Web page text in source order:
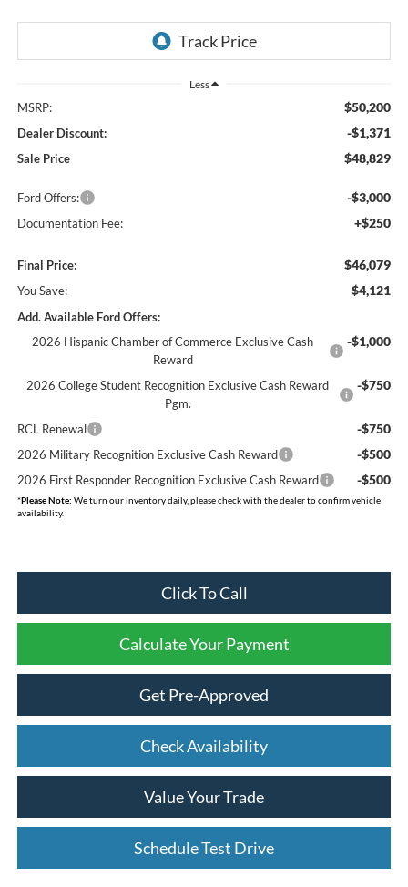
Less
MSRP: $50,200
Dealer Discount: -$1,371
Sale Price $48,829
Ford Offers: -$3,000
Documentation Fee: +$250
Final Price: $46,079
You Save: $4,121
Add. Available Ford Offers:
2026 Hispanic Chamber of Commerce Exclusive Cash
Reward
-$1,000
2026 College Student Recognition Exclusive Cash Reward
Pgm.
-$750
RCL Renewal -$750
2026 Military Recognition Exclusive Cash Reward -$500
2026 First Responder Recognition Exclusive Cash Reward -$500
*Please Note: We turn our inventory daily, please check with the dealer to confirm vehicle
availability.
Click To Call
Calculate Your Payment
Get Pre-Approved
Check Availability
Value Your Trade
Schedule Test Drive